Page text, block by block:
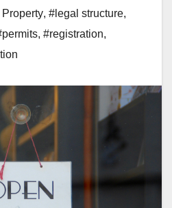
, #legal structure,
, #registration,